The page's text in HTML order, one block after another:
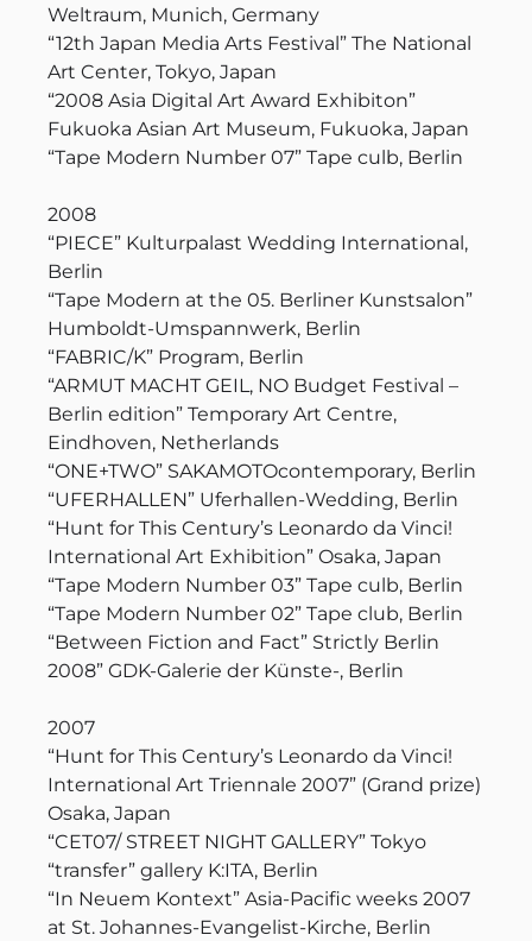
Weltraum, Munich, Germany
“12th Japan Media Arts Festival” The National
Art Center, Tokyo, Japan
“2008 Asia Digital Art Award Exhibiton”
Fukuoka Asian Art Museum, Fukuoka, Japan
“Tape Modern Number 07” Tape culb, Berlin
2008
“PIECE” Kulturpalast Wedding International,
Berlin
“Tape Modern at the 05. Berliner Kunstsalon”
Humboldt-Umspannwerk, Berlin
“FABRIC/K” Program, Berlin
“ARMUT MACHT GEIL, NO Budget Festival –
Berlin edition” Temporary Art Centre,
Eindhoven, Netherlands
“ONE+TWO” SAKAMOTOcontemporary, Berlin
“UFERHALLEN” Uferhallen-Wedding, Berlin
“Hunt for This Century’s Leonardo da Vinci!
International Art Exhibition” Osaka, Japan
“Tape Modern Number 03” Tape culb, Berlin
“Tape Modern Number 02” Tape club, Berlin
“Between Fiction and Fact” Strictly Berlin
2008” GDK-Galerie der Künste-, Berlin
2007
“Hunt for This Century’s Leonardo da Vinci!
International Art Triennale 2007” (Grand prize)
Osaka, Japan
“CET07/ STREET NIGHT GALLERY” Tokyo
“transfer” gallery K:ITA, Berlin
“In Neuem Kontext” Asia-Pacific weeks 2007
at St. Johannes-Evangelist-Kirche, Berlin